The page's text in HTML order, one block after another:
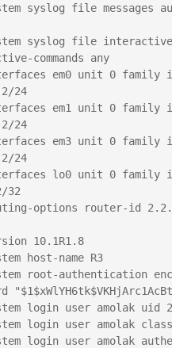
syslog file messages
syslog file interactive-
commands any
em0 unit 0 family
24
em1 unit 0 family
24
em3 unit 0 family
24
lo0 unit 0 family
32
options router-id
10.1R1.8
host-name R3
root-authentication
login user amolak uid
login user amolak
login user amolak